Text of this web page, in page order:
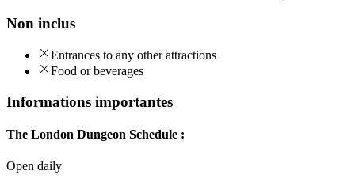
Non inclus
Entrances to any other attractions
Food or beverages
Informations importantes
The London Dungeon Schedule :
Open daily